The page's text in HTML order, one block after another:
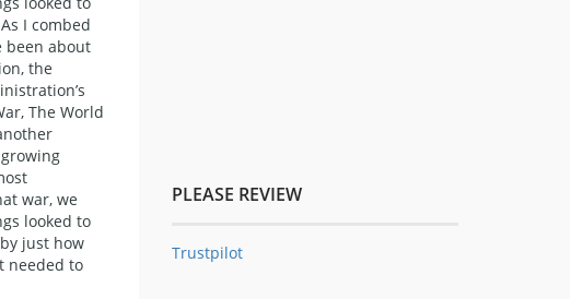
I combed
been about
the
The World
war, we
looked to
just how
needed to
PLEASE REVIEW
Trustpilot